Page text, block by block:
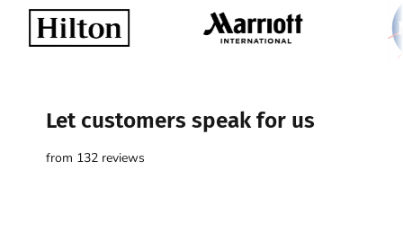
Let customers speak for us
from 132 reviews